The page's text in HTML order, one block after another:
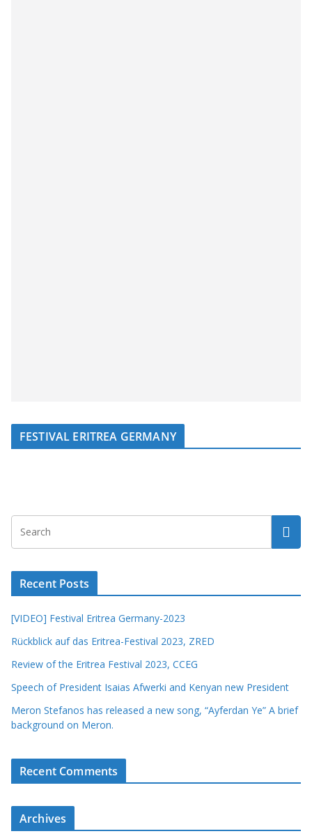
FESTIVAL ERITREA GERMANY
Recent Posts
[VIDEO] Festival Eritrea Germany-2023
Rückblick auf das Eritrea-Festival 2023, ZRED
Review of the Eritrea Festival 2023, CCEG
Speech of President Isaias Afwerki and Kenyan new President
Meron Stefanos has released a new song, “Ayferdan Ye” A brief
background on Meron.
Recent Comments
Archives